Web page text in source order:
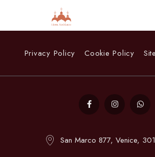
Privacy Policy Cookie Policy
San Marco 877, Venice,